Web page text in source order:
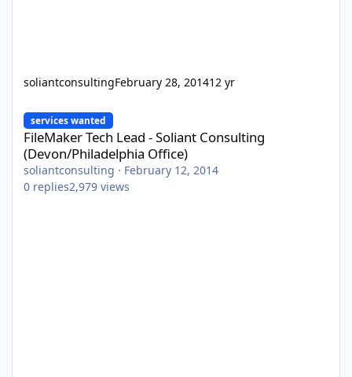
soliantconsultingFebruary 28, 201412 yr
services wanted
FileMaker Tech Lead - Soliant Consulting
(Devon/Philadelphia Office)
soliantconsulting · February 12, 2014
0 replies2,979 views